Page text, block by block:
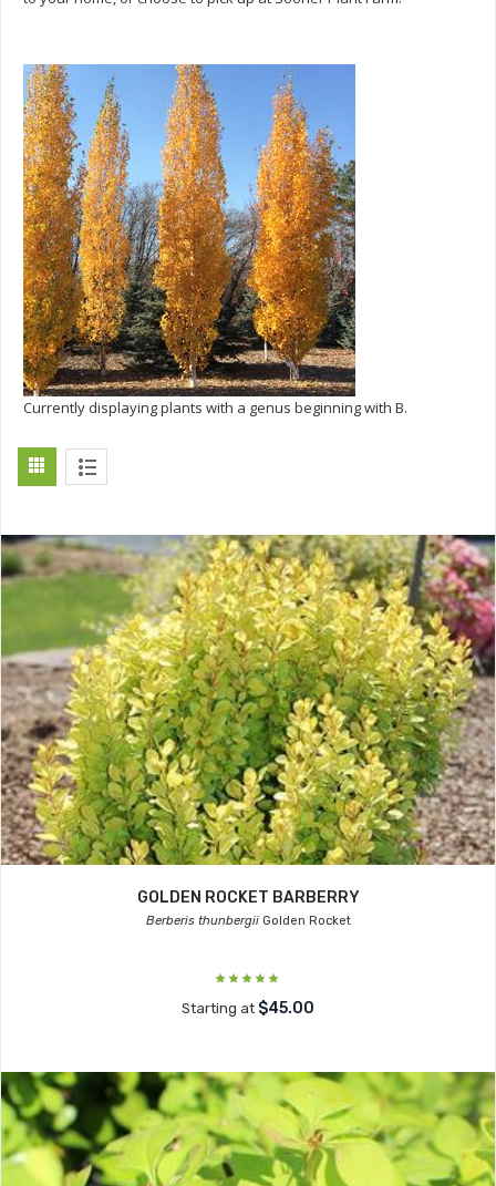
Currently displaying plants with a genus beginning with B.
GOLDEN ROCKET BARBERRY
Berberis thunbergiiGolden Rocket
Starting at $45.00